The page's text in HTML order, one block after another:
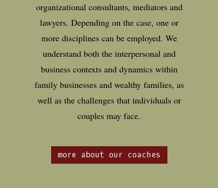
organizational consultants, mediators and
lawyers. Depending on the case, one or
more disciplines can be employed. We
understand both the interpersonal and
business contexts and dynamics within
family businesses and wealthy families, as
well as the challenges that individuals or
couples may face.
more about our coaches